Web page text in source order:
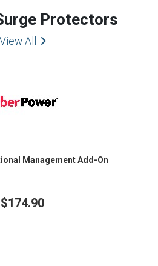
Protectors
View All
Management Add-On
$174.90